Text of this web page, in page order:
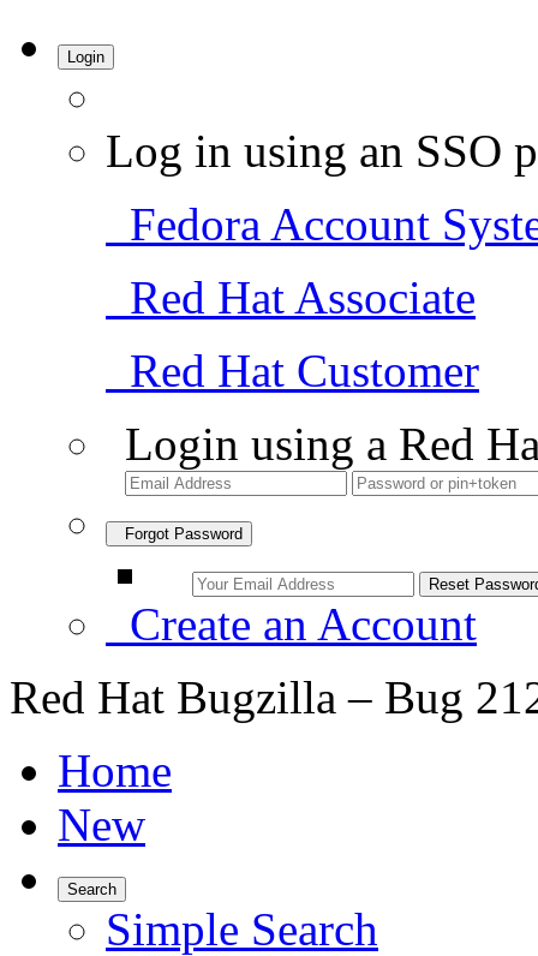
Login
Log in using an SSO
Fedora Account
Red Hat Associate
Red Hat Customer
Login using a Red
Forgot Password
Create an Account
Red Hat Bugzilla – Bug
Home
New
Search
Simple Search